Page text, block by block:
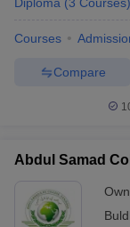
Courses
Compare
Abdul Samad